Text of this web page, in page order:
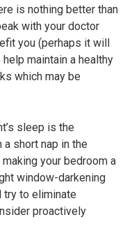
is nothing better than
with your doctor
you (perhaps it will
maintain a healthy
which may be
sleep is the
short nap in the
your bedroom a
window-darkening
try to eliminate
proactively